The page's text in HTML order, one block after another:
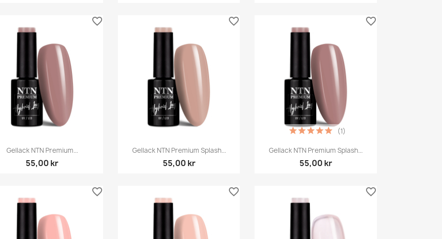
 Snabbvy
Gellack NTN Premium...
55,00 kr
favorite_border
Snabbvy
Gellack NTN Premium Splash...
55,00 kr
favorite_border
Snabbvy
Gellack NTN Premium Splash...
55,00 kr
(1)
favorite_border
favorite_border favorite_border favorite_border